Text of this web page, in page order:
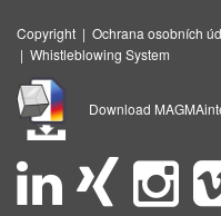
Copyright | Ochrana osobních
| Whistleblowing System
Download